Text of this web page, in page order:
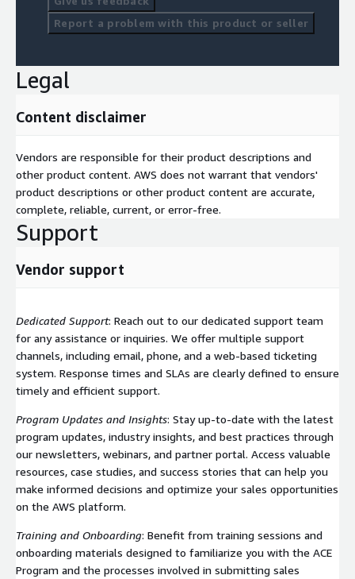
Report a problem with this product or seller
Legal
Content disclaimer
Vendors are responsible for their product descriptions and
other product content. AWS does not warrant that vendors'
product descriptions or other product content are accurate,
complete, reliable, current, or error-free.
Support
Vendor support
Dedicated Support: Reach out to our dedicated support team
for any assistance or inquiries. We offer multiple support
channels, including email, phone, and a web-based ticketing
system. Response times and SLAs are clearly defined to ensure
timely and efficient support.
Program Updates and Insights: Stay up-to-date with the latest
program updates, industry insights, and best practices through
our newsletters, webinars, and partner portal. Access valuable
resources, case studies, and success stories that can help you
make informed decisions and optimize your sales opportunities
on the AWS platform.
Training and Onboarding: Benefit from training sessions and
onboarding materials designed to familiarize you with the ACE
Program and the processes involved in submitting sales